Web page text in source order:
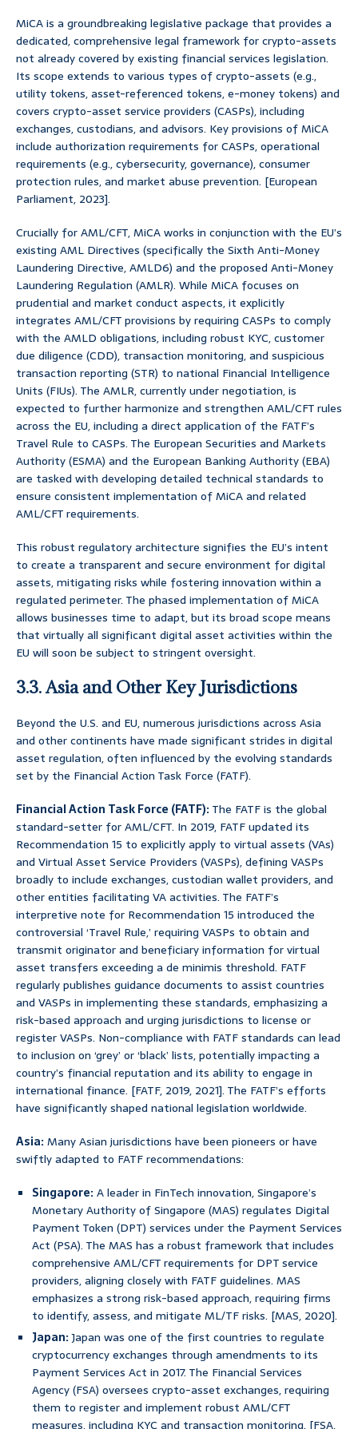
MiCA is a groundbreaking legislative package that provides a
dedicated, comprehensive legal framework for crypto-assets
not already covered by existing financial services legislation.
Its scope extends to various types of crypto-assets (e.g.,
utility tokens, asset-referenced tokens, e-money tokens) and
covers crypto-asset service providers (CASPs), including
exchanges, custodians, and advisors. Key provisions of MiCA
include authorization requirements for CASPs, operational
requirements (e.g., cybersecurity, governance), consumer
protection rules, and market abuse prevention. [European
Parliament, 2023].
Crucially for AML/CFT, MiCA works in conjunction with the EU’s
existing AML Directives (specifically the Sixth Anti-Money
Laundering Directive, AMLD6) and the proposed Anti-Money
Laundering Regulation (AMLR). While MiCA focuses on
prudential and market conduct aspects, it explicitly
integrates AML/CFT provisions by requiring CASPs to comply
with the AMLD obligations, including robust KYC, customer
due diligence (CDD), transaction monitoring, and suspicious
transaction reporting (STR) to national Financial Intelligence
Units (FIUs). The AMLR, currently under negotiation, is
expected to further harmonize and strengthen AML/CFT rules
across the EU, including a direct application of the FATF’s
Travel Rule to CASPs. The European Securities and Markets
Authority (ESMA) and the European Banking Authority (EBA)
are tasked with developing detailed technical standards to
ensure consistent implementation of MiCA and related
AML/CFT requirements.
This robust regulatory architecture signifies the EU’s intent
to create a transparent and secure environment for digital
assets, mitigating risks while fostering innovation within a
regulated perimeter. The phased implementation of MiCA
allows businesses time to adapt, but its broad scope means
that virtually all significant digital asset activities within the
EU will soon be subject to stringent oversight.
3.3. Asia and Other Key Jurisdictions
Beyond the U.S. and EU, numerous jurisdictions across Asia
and other continents have made significant strides in digital
asset regulation, often influenced by the evolving standards
set by the Financial Action Task Force (FATF).
Financial Action Task Force (FATF):The FATF is the global
standard-setter for AML/CFT. In 2019, FATF updated its
Recommendation 15 to explicitly apply to virtual assets (VAs)
and Virtual Asset Service Providers (VASPs), defining VASPs
broadly to include exchanges, custodian wallet providers, and
other entities facilitating VA activities. The FATF’s
interpretive note for Recommendation 15 introduced the
controversial ‘Travel Rule,’ requiring VASPs to obtain and
transmit originator and beneficiary information for virtual
asset transfers exceeding a de minimis threshold. FATF
regularly publishes guidance documents to assist countries
and VASPs in implementing these standards, emphasizing a
risk-based approach and urging jurisdictions to license or
register VASPs. Non-compliance with FATF standards can lead
to inclusion on ‘grey’ or ‘black’ lists, potentially impacting a
country’s financial reputation and its ability to engage in
international finance. [FATF, 2019, 2021]. The FATF’s efforts
have significantly shaped national legislation worldwide.
Asia:Many Asian jurisdictions have been pioneers or have
swiftly adapted to FATF recommendations:
Singapore:A leader in FinTech innovation, Singapore’s
Monetary Authority of Singapore (MAS) regulates Digital
Payment Token (DPT) services under the Payment Services
Act (PSA). The MAS has a robust framework that includes
comprehensive AML/CFT requirements for DPT service
providers, aligning closely with FATF guidelines. MAS
emphasizes a strong risk-based approach, requiring firms
to identify, assess, and mitigate ML/TF risks. [MAS, 2020].
Japan:Japan was one of the first countries to regulate
cryptocurrency exchanges through amendments to its
Payment Services Act in 2017. The Financial Services
Agency (FSA) oversees crypto-asset exchanges, requiring
them to register and implement robust AML/CFT
measures, including KYC and transaction monitoring. [FSA,